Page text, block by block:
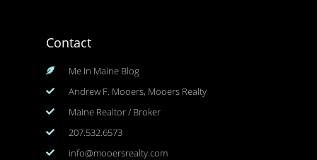
Contact
Me In Maine Blog
Andrew F. Mooers, Mooers Realty
Maine Realtor / Broker
207.532.6573
info@mooersrealty.com